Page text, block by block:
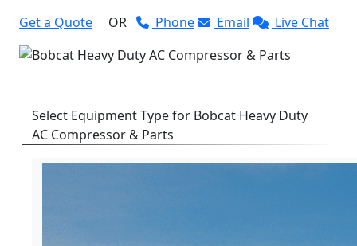
Get a Quote
OR Phone Email Live Chat
Select Equipment Type for Bobcat Heavy Duty
AC Compressor & Parts